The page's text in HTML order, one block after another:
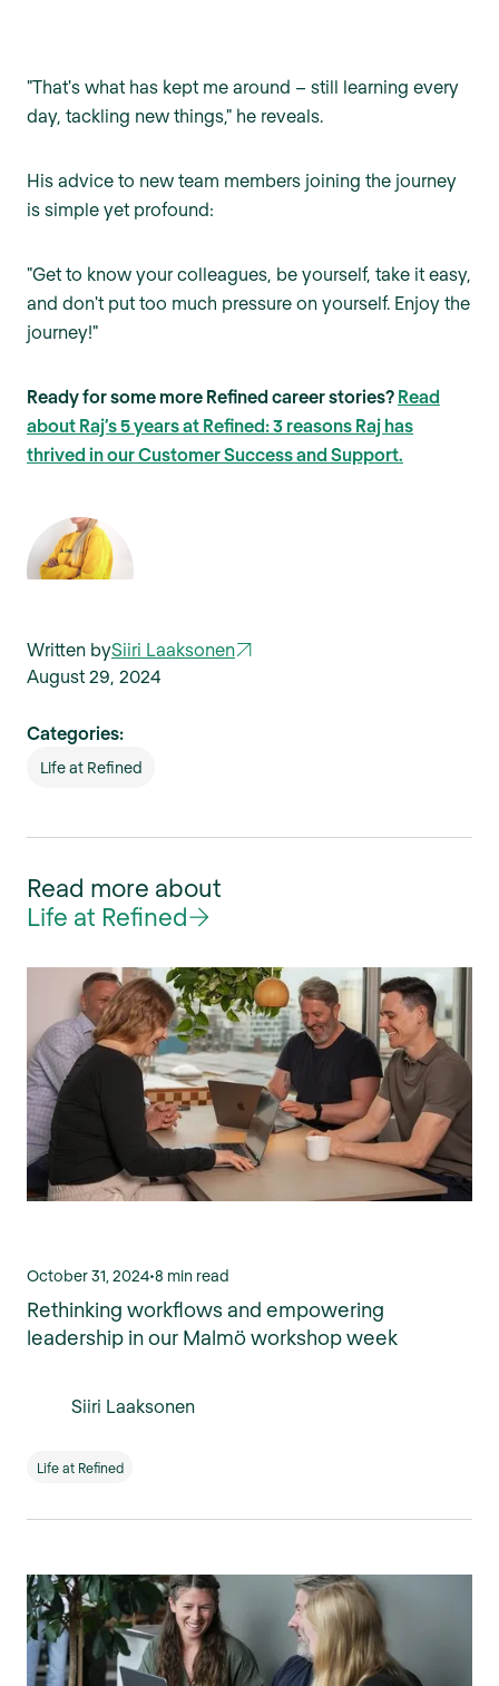
"That's what has kept me around – still learning every
day, tackling new things," he reveals.
His advice to new team members joining the journey
is simple yet profound:
"Get to know your colleagues, be yourself, take it easy,
and don't put too much pressure on yourself. Enjoy the
journey!"
Ready for some more Refined career stories? Read
about Raj’s 5 years at Refined: 3 reasons Raj has
thrived in our Customer Success and Support.
Written bySiiri Laaksonen
August 29, 2024
Categories:
Life at Refined
Read more about
Life at Refined
October 31, 2024•8 min read
Rethinking workflows and empowering
leadership in our Malmö workshop week
Siiri Laaksonen
Life at Refined